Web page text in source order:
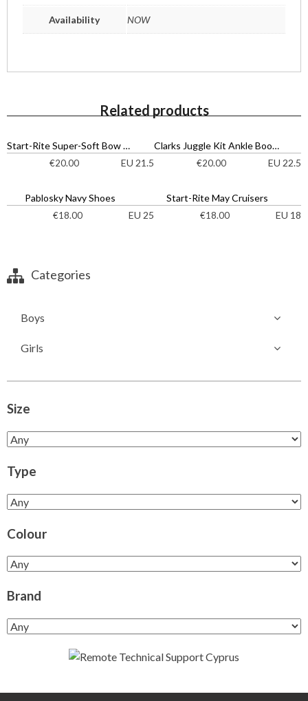
Availability NOW
Related products
Start-Rite Super-Soft Bow Shoes
€20.00 EU 21.5
Clarks Juggle Kit Ankle Boots
€20.00 EU 22.5
Pablosky Navy Shoes
€18.00 EU 25
Start-Rite May Cruisers
€18.00 EU 18
Categories
Boys
Girls
Size
Type
Colour
Brand